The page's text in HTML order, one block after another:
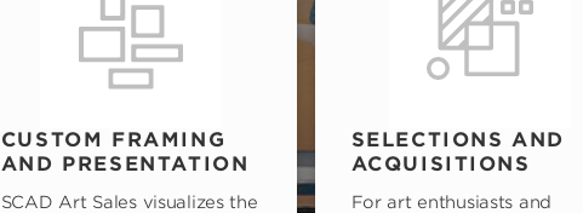
CUSTOM FRAMING
AND PRESENTATION
SCAD Art Sales visualizes the
SELECTIONS AND
ACQUISITIONS
For art enthusiasts and